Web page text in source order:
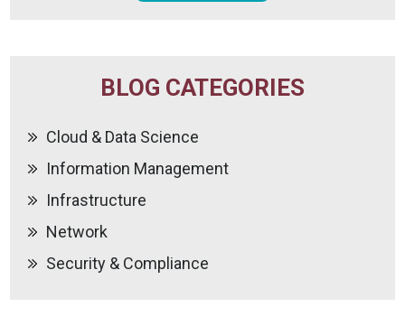
BLOG CATEGORIES
Cloud & Data Science
Information Management
Infrastructure
Network
Security & Compliance